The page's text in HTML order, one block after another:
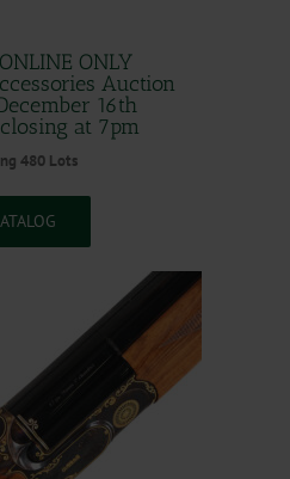
ONLY
Auction
16th
at 7pm
480 Lots